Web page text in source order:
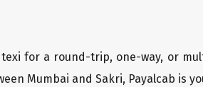
for a round-trip, one-way, or
Mumbai and Sakri, Payalcab is